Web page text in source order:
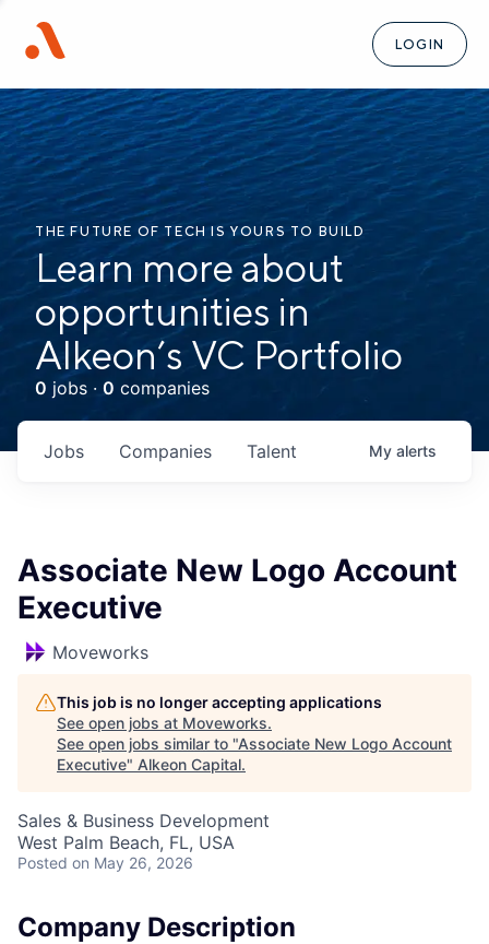
LOGIN
THE FUTURE OF TECH IS YOURS TO BUILD
Learn more about
opportunities in
Alkeon’s VC Portfolio
0 jobs · 0 companies
Jobs Companies Talent My alerts
Associate New Logo Account
Executive
Moveworks
This job is no longer accepting applications
See open jobs at Moveworks.
See open jobs similar to "Associate New Logo Account
Executive" Alkeon Capital.
Sales & Business Development
West Palm Beach, FL, USA
Posted on May 26, 2026
Company Description